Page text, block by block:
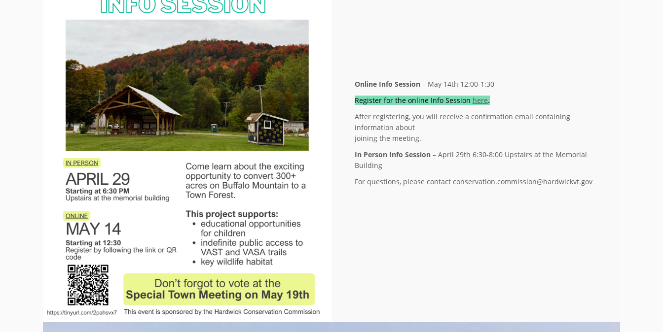
Online Info Session – May 14th 12:00-1:30
Register for the online Info Session here.
After registering, you will receive a confirmation email containing
information about
joining the meeting.
In Person Info Session– April 29th 6:30-8:00 Upstairs at the Memorial
Building
For questions, please contact conservation.commission@hardwickvt.gov